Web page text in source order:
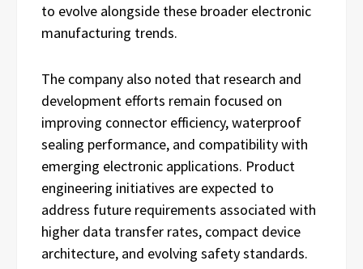
to evolve alongside these broader electronic
manufacturing trends.
The company also noted that research and
development efforts remain focused on
improving connector efficiency, waterproof
sealing performance, and compatibility with
emerging electronic applications. Product
engineering initiatives are expected to
address future requirements associated with
higher data transfer rates, compact device
architecture, and evolving safety standards.